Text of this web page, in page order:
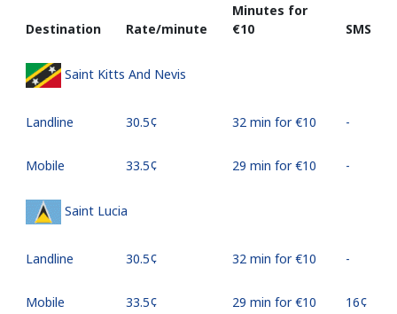
Destination Rate/minute
Minutes for
⁦€10⁩
SMS
Saint Kitts And Nevis
Landline ⁦30.5¢⁩ 32 min for ⁦€10⁩ -
Mobile ⁦33.5¢⁩ 29 min for ⁦€10⁩ -
Saint Lucia
Landline ⁦30.5¢⁩ 32 min for ⁦€10⁩ -
Mobile ⁦33.5¢⁩ 29 min for ⁦€10⁩ ⁦16¢⁩